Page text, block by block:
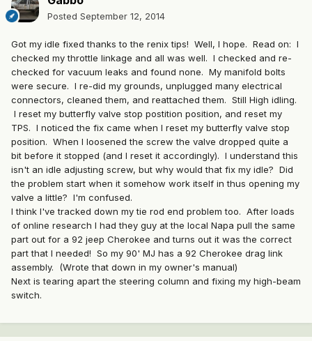
Posted September 12, 2014
Got my idle fixed thanks to the renix tips! Well, I hope. Read on: I
checked my throttle linkage and all was well. I checked and re-
checked for vacuum leaks and found none. My manifold bolts
were secure. I re-did my grounds, unplugged many electrical
connectors, cleaned them, and reattached them. Still High idling.
I reset my butterfly valve stop postition position, and reset my
TPS. I noticed the fix came when I reset my butterfly valve stop
position. When I loosened the screw the valve dropped quite a
bit before it stopped (and I reset it accordingly). I understand this
isn't an idle adjusting screw, but why would that fix my idle? Did
the problem start when it somehow work itself in thus opening my
valve a little? I'm confused.
I think I've tracked down my tie rod end problem too. After loads
of online research I had they guy at the local Napa pull the same
part out for a 92 jeep Cherokee and turns out it was the correct
part that I needed! So my 90' MJ has a 92 Cherokee drag link
assembly. (Wrote that down in my owner's manual)
Next is tearing apart the steering column and fixing my high-beam
switch.